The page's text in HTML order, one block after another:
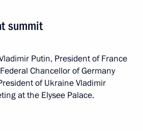
summit
Putin, President of France
Chancellor of Germany
of Ukraine Vladimir
at the Elysee Palace.